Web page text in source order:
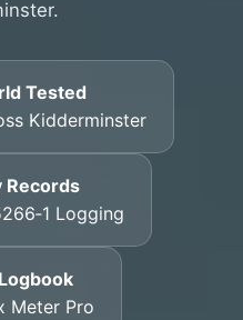
Tested
Kidderminster
Records
Logging
Meter Pro